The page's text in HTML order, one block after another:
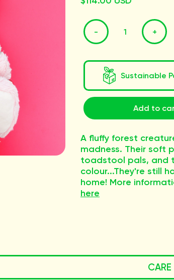
- +
Sustainable
Add to
A fluffy forest
madness. Their soft
toadstool pals, and
colour...They're still
home! More
here
CARE